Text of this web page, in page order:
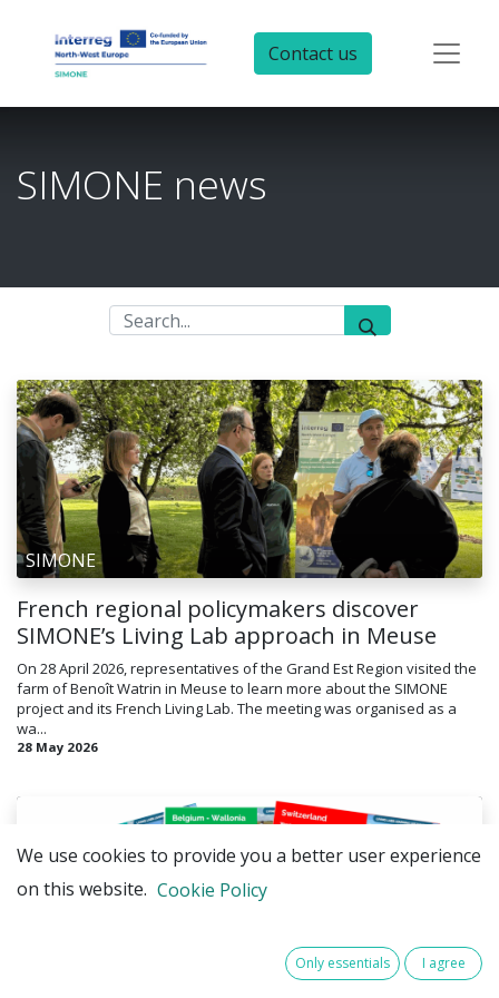
Contact us
SIMONE news
SIMONE
French regional policymakers discover
SIMONE’s Living Lab approach in Meuse
On 28 April 2026, representatives of the Grand Est Region visited the
farm of Benoît Watrin in Meuse to learn more about the SIMONE
project and its French Living Lab. The meeting was organised as a
wa...
28 May 2026
We use cookies to provide you a better user experience
on this website. Cookie Policy
Only essentials I agree